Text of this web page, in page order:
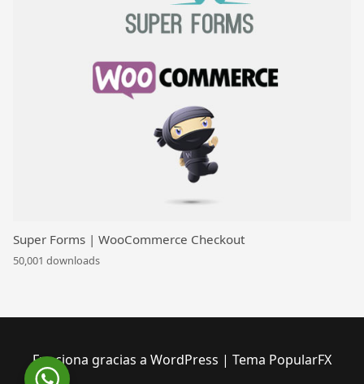
Super Forms | WooCommerce Checkout
50,001 downloads
Funciona gracias a WordPress | Tema PopularFX